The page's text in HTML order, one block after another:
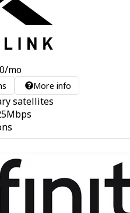
/mo
More info
satellites
Mbps